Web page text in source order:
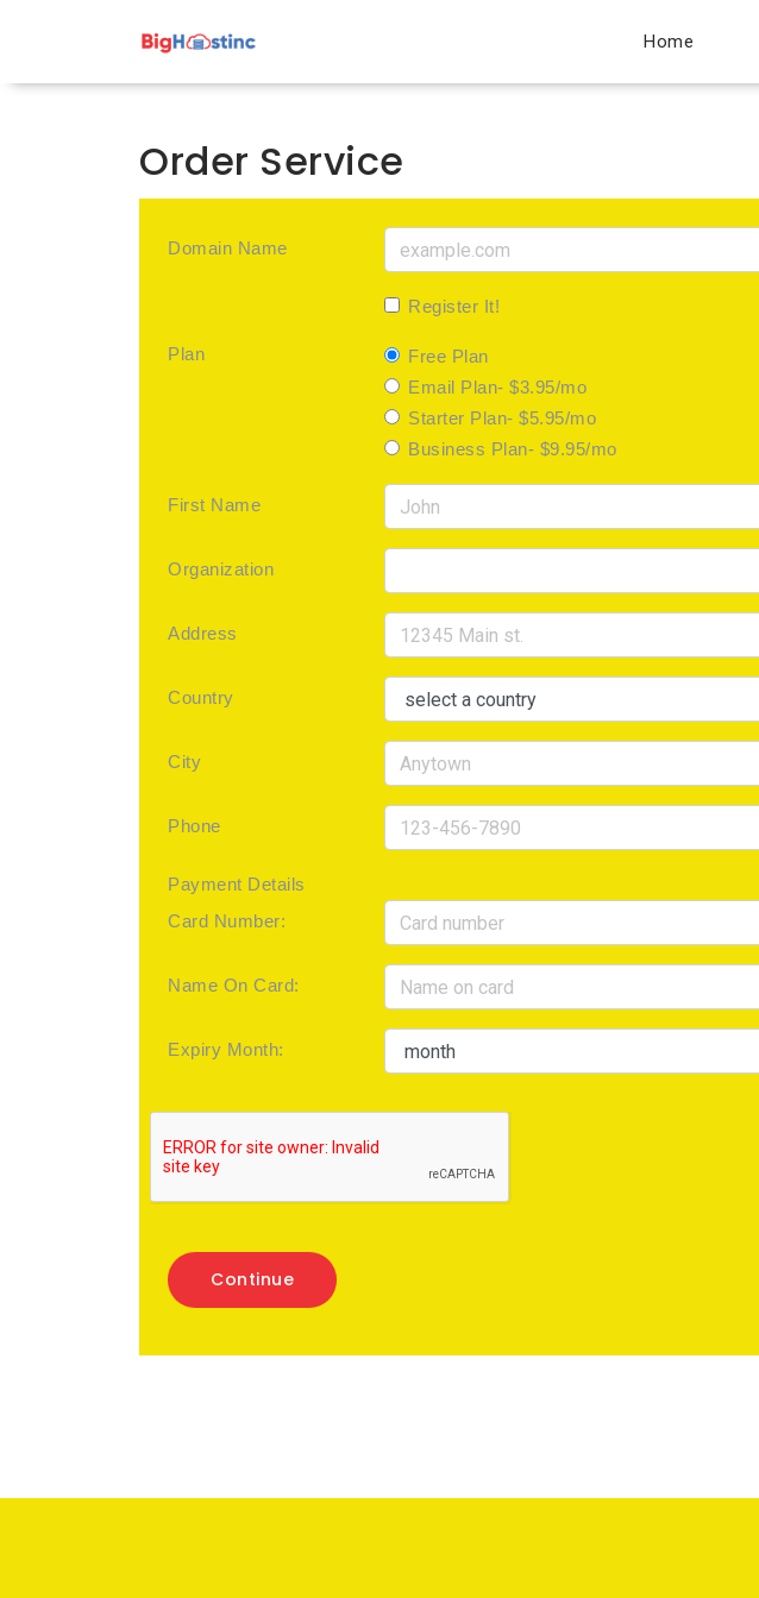
Home
Order Service
Domain Name
Register It!
Plan
Free Plan
Email Plan- $3.95/mo
Starter Plan- $5.95/mo
Business Plan- $9.95/mo
First Name
Organization
Address
Country
City
Phone
Payment Details
Card Number:
Name On Card:
Expiry Month:
Continue